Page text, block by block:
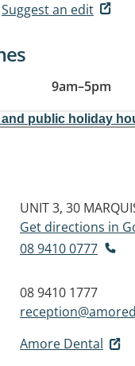
Suggest an edit
9am–5pm
public holiday
UNIT 3, 30
Get directions in
08 9410 0777
08 9410 1777
Amore Dental